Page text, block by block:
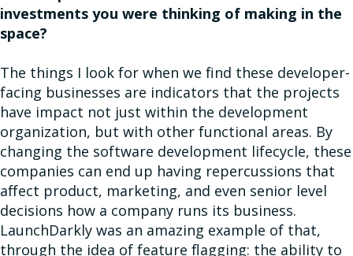
investments you were thinking of making in the
space?
The things I look for when we find these developer-
facing businesses are indicators that the projects
have impact not just within the development
organization, but with other functional areas. By
changing the software development lifecycle, these
companies can end up having repercussions that
affect product, marketing, and even senior level
decisions how a company runs its business.
LaunchDarkly was an amazing example of that,
through the idea of feature flagging: the ability to